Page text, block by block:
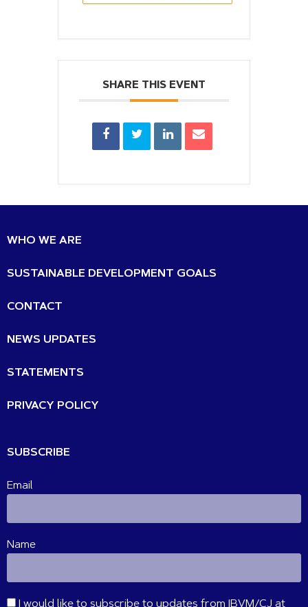
SHARE THIS EVENT
WHO WE ARE
SUSTAINABLE DEVELOPMENT GOALS
CONTACT
NEWS UPDATES
STATEMENTS
PRIVACY POLICY
SUBSCRIBE
Email
Name
I would like to subscribe to updates from IBVM/CJ at